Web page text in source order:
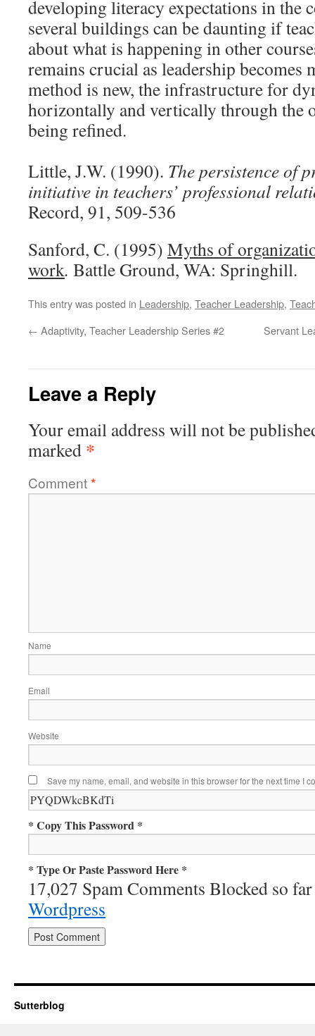
developing literacy expectations in the
several buildings can be daunting if
about what is happening in other
remains crucial as leadership becomes
method is new, the infrastructure for
horizontally and vertically through the
being refined.
Little, J.W. (1990). The persistence of
initiative in teachers’ professional
Record, 91, 509-536
Sanford, C. (1995) Myths of
work. Battle Ground, WA: Springhill.
This entry was posted in Leadership, Teacher Leadership,
← Adaptivity, Teacher Leadership Series #2 Servant
Leave a Reply
Your email address will not be
marked *
Comment*
Name
Email
Website
Save my name, email, and website in this browser for the next time I
* Copy This Password *
* Type Or Paste Password Here *
17,027 Spam Comments Blocked so
Wordpress
Sutterblog